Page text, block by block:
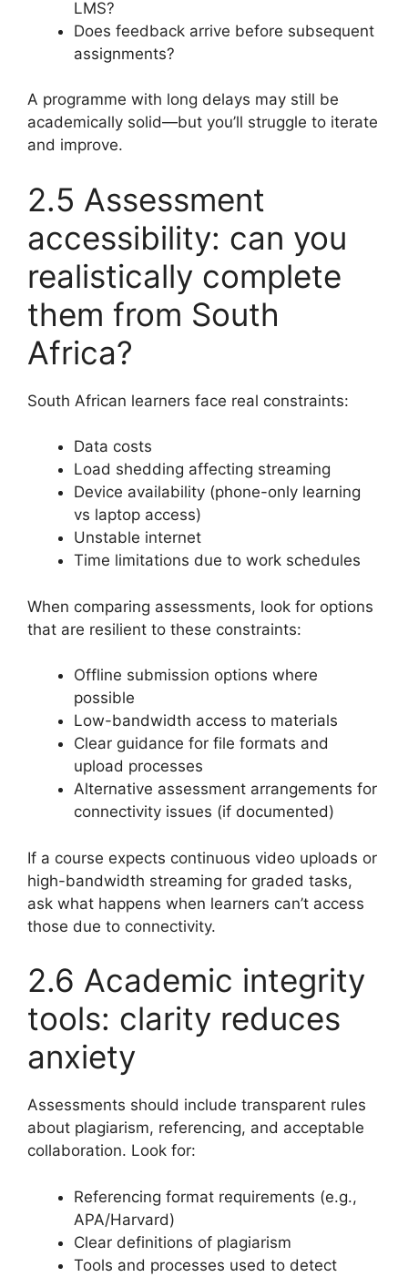
LMS?
Does feedback arrive before subsequent
assignments?
A programme with long delays may still be
academically solid—but you’ll struggle to iterate
and improve.
2.5 Assessment
accessibility: can you
realistically complete
them from South
Africa?
South African learners face real constraints:
Data costs
Load shedding affecting streaming
Device availability (phone-only learning
vs laptop access)
Unstable internet
Time limitations due to work schedules
When comparing assessments, look for options
that are resilient to these constraints:
Offline submission options where
possible
Low-bandwidth access to materials
Clear guidance for file formats and
upload processes
Alternative assessment arrangements for
connectivity issues (if documented)
If a course expects continuous video uploads or
high-bandwidth streaming for graded tasks,
ask what happens when learners can’t access
those due to connectivity.
2.6 Academic integrity
tools: clarity reduces
anxiety
Assessments should include transparent rules
about plagiarism, referencing, and acceptable
collaboration. Look for:
Referencing format requirements (e.g.,
APA/Harvard)
Clear definitions of plagiarism
Tools and processes used to detect